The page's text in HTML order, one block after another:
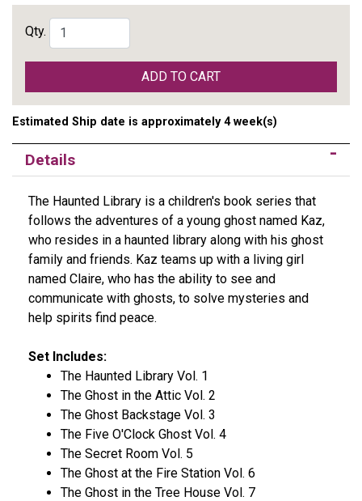
Qty.
ADD TO CART
Estimated Ship date is approximately 4 week(s)
Details
The Haunted Library is a children's book series that
follows the adventures of a young ghost named Kaz,
who resides in a haunted library along with his ghost
family and friends. Kaz teams up with a living girl
named Claire, who has the ability to see and
communicate with ghosts, to solve mysteries and
help spirits find peace.
Set Includes:
The Haunted Library Vol. 1
The Ghost in the Attic Vol. 2
The Ghost Backstage Vol. 3
The Five O'Clock Ghost Vol. 4
The Secret Room Vol. 5
The Ghost at the Fire Station Vol. 6
The Ghost in the Tree House Vol. 7